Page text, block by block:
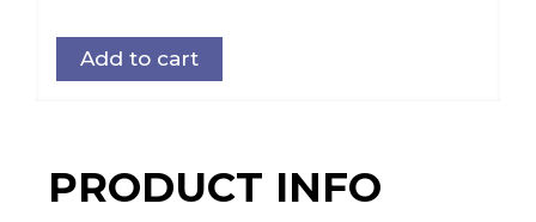
Add to cart
PRODUCT INFO